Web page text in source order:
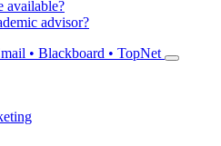
available?
advisor?
• Blackboard • TopNet